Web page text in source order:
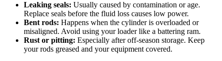
Leaking seals: Usually caused by contamination or age.
Replace seals before the fluid loss causes low power.
Bent rods: Happens when the cylinder is overloaded or
misaligned. Avoid using your loader like a battering ram.
Rust or pitting: Especially after off-season storage. Keep
your rods greased and your equipment covered.